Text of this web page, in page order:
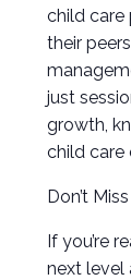
child care
their
just
growth,
child care
Don’t
If you’re
next level